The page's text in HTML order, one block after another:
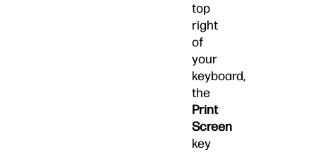
top
right
of
your
keyboard,
the
Print
Screen
key